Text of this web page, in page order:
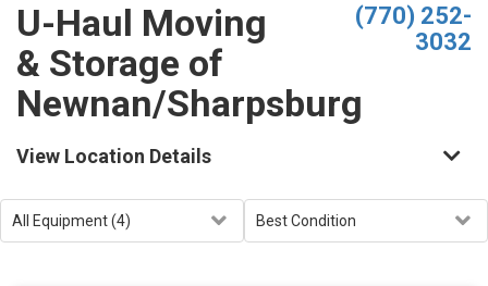
U-Haul Moving
& Storage of
Newnan/Sharpsburg
(770) 252-
3032
View Location Details